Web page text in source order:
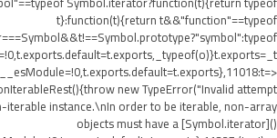
t}:function(t){return t&&"function"==typeof
new TypeError("Invalid attempt
iterable instance.\nIn order to be iterable, non-array
objects must have a [Symbol.iterator]()